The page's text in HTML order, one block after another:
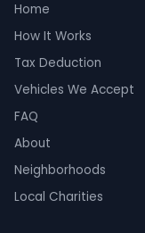
Home
How It Works
Tax Deduction
Vehicles We Accept
FAQ
About
Neighborhoods
Local Charities